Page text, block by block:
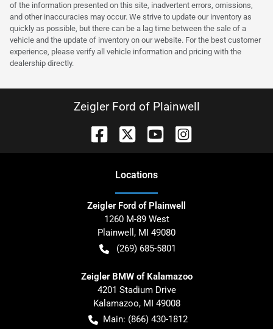
of the information presented on this site, inadvertent errors, omissions,
and other inaccuracies may occur. We strive to update our inventory as
quickly as possible, but there can be a lag time between the sale of a
vehicle and the update of inventory on our website. For the best customer
experience, please verify all vehicle information and pricing with the
dealership directly.
Zeigler Ford of Plainwell
Locations
Zeigler Ford of Plainwell
1260 M-89 West
Plainwell , MI 49080
(269) 685-5801
Zeigler BMW of Kalamazoo
4201 Stadium Drive
Kalamazoo, MI 49008
Main: (866) 430-1812